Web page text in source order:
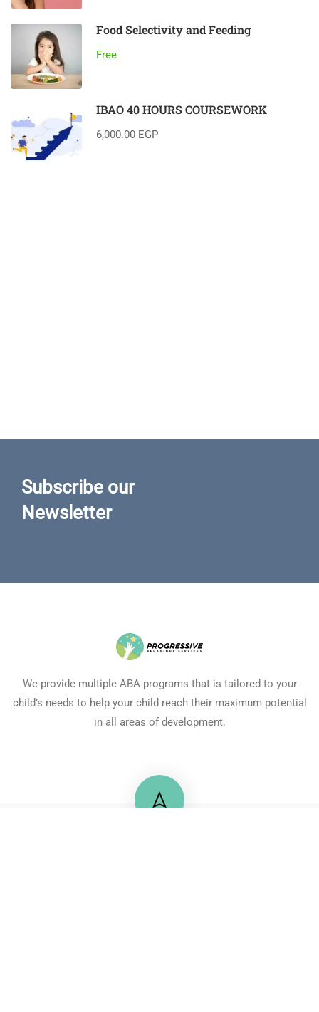
Food Selectivity and Feeding
Free
IBAO 40 HOURS COURSEWORK
6,000.00 EGP
Subscribe our
Newsletter
We provide multiple ABA programs that is tailored to your
child’s needs to help your child reach their maximum potential
in all areas of development.